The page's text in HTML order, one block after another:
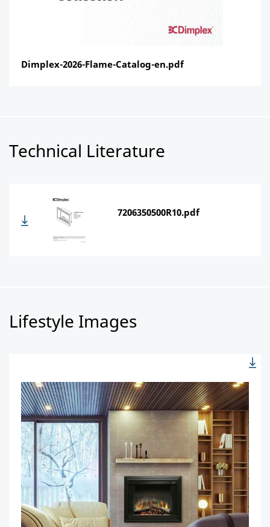
Dimplex-2026-Flame-Catalog-en.pdf
Technical Literature
7206350500R10.pdf
Lifestyle Images